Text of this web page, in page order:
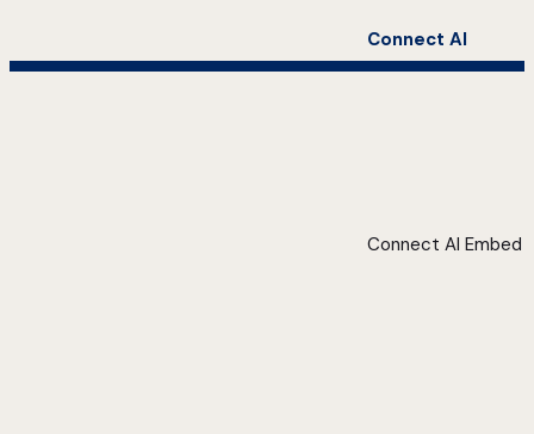
Connect AI
Connect AI Embed